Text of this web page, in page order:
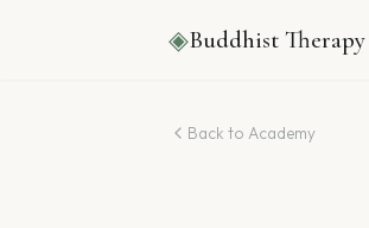
◈Buddhist Therapy
Back to Academy